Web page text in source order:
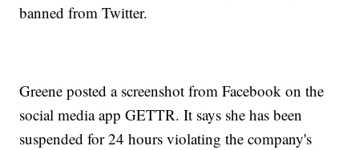
banned from Twitter.
Greene posted a screenshot from Facebook on the
social media app GETTR. It says she has been
suspended for 24 hours violating the company's